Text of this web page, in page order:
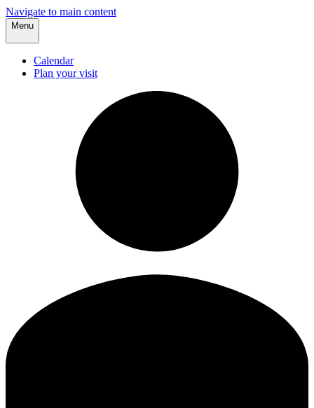
Navigate to main content
Menu
Calendar
Plan your visit